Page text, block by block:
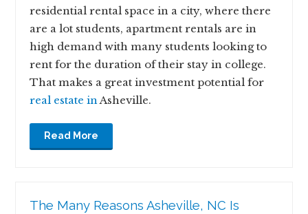
residential rental space in a city, where there
are a lot students, apartment rentals are in
high demand with many students looking to
rent for the duration of their stay in college.
That makes a great investment potential for
real estate inAsheville.
Read More
The Many Reasons Asheville, NC Is